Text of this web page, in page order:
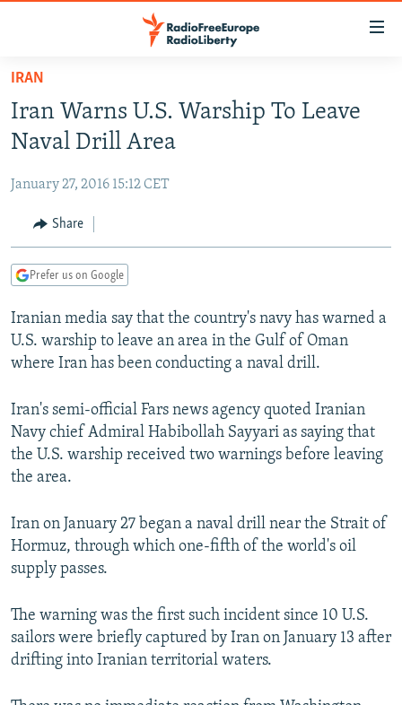
Skip
main
content
to
Navigation
Skip
RUSSIA PROGRAMMING
CURRENT TIME
RADIO AZATLIQ
CENTRAL ASIA
KAZAKHSTAN
TAJIKISTAN
TURKMENISTAN
UZBEKISTAN
SOUTH ASIA
PAKISTAN
ARMENIA
AZERBAIJAN
GEORGIA
CENTRAL/SE EUROPE
BOSNIA
KOSOVO
SERBIA
EAST EUROPE
BELARUS
VISUALS
RFE/RL INVESTIGATES
SCHEMES
SYSTEMA
NEWSLETTERS
WIDER EUROPE BY RIKARD JOZWIAK
THE RUNDOWN
PODCASTS
MAJLIS
SHARE TIPS SECURELY
BYPASS BLOCKING
ABOUT RFE/RL
CONTACT US
Subscribe
IRAN
Iran Warns U.S. Warship To Leave
Naval Drill Area
January 27, 2016 15:12 CET
Share
Prefer us on Google
Iranian media say that the country's navy has warned a
U.S. warship to leave an area in the Gulf of Oman
where Iran has been conducting a naval drill.
Iran's semi-official Fars news agency quoted Iranian
Navy chief Admiral Habibollah Sayyari as saying that
the U.S. warship received two warnings before leaving
the area.
Iran on January 27 began a naval drill near the Strait of
Hormuz, through which one-fifth of the world's oil
supply passes.
The warning was the first such incident since 10 U.S.
sailors were briefly captured by Iran on January 13 after
drifting into Iranian territorial waters.